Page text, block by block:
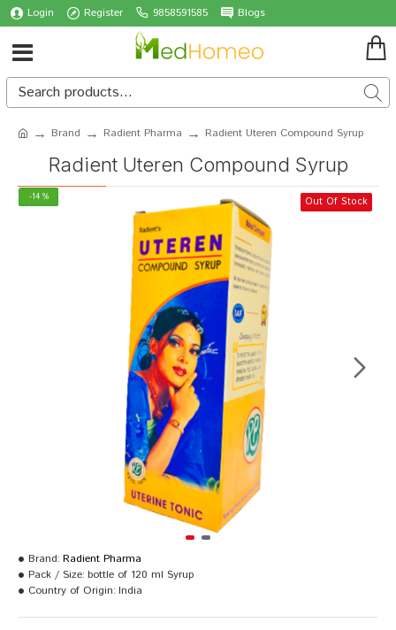
Login Register 9858591585 Blogs
Brand Radient Pharma Radient Uteren Compound Syrup
Radient Uteren Compound Syrup
-14 % Out Of Stock
Brand: Radient Pharma
Pack / Size: bottle of 120 ml Syrup
Country of Origin: India